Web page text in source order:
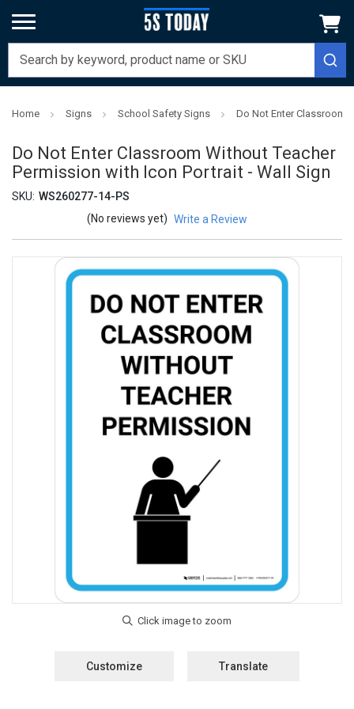
Home Signs School Safety Signs Do Not Enter Classroom
Do Not Enter Classroom Without Teacher
Permission with Icon Portrait - Wall Sign
SKU: WS260277-14-PS
(No reviews yet) Write a Review
Customize Translate